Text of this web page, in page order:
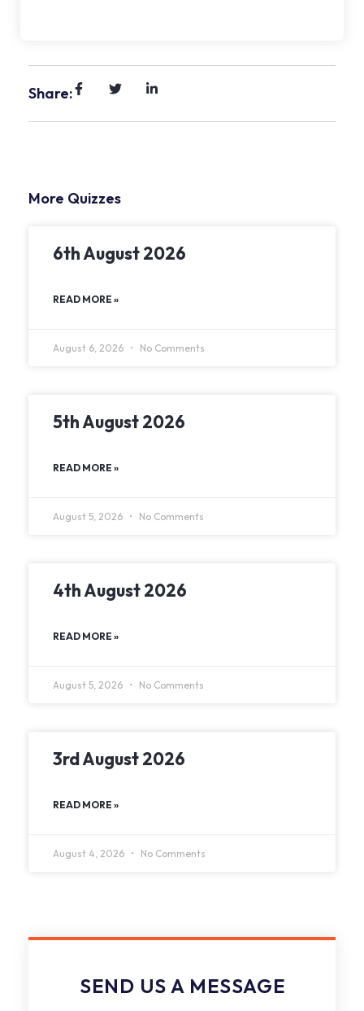
Share:
More Quizzes
6th August 2026
READ MORE »
August 6, 2026 No Comments
5th August 2026
READ MORE »
August 5, 2026 No Comments
4th August 2026
READ MORE »
August 5, 2026 No Comments
3rd August 2026
READ MORE »
August 4, 2026 No Comments
SEND US A MESSAGE